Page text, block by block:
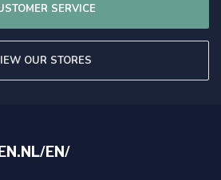
SERVICE
OUR STORES
EN/